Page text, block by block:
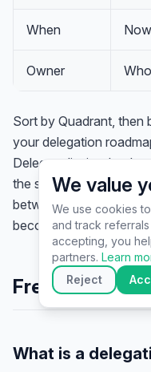
When
Owner
Sort by Quadrant, then
your delegation
Delegate list is what
the sheet every quarter
between quadrants,
becomes Replacement.
Frequently
What is a
I help
▶
🚀Get Started
💬Questions
We value
We use cookies
and track
accepting, you
partners. Learn
Reject